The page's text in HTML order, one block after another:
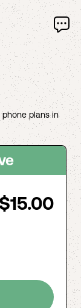
plans in
$15.00